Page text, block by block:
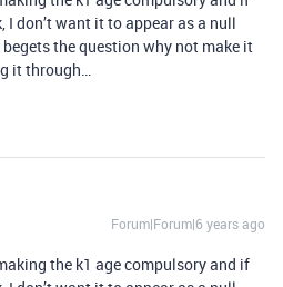
I don’t want it to appear as a null
the question why not make it
it through…
Forum|Forum|6 years ago
the k1 age compulsory and if